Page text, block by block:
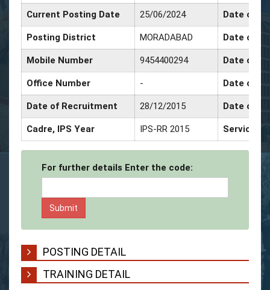
Current Posting Date 25/06/2024 Date of
Posting District MORADABAD Date of
Mobile Number 9454400294 Date of
Office Number - Date of
Date of Recruitment 28/12/2015 Date of
Cadre, IPS Year IPS-RR 2015 Service
For further details Enter the code:
POSTING DETAIL
TRAINING DETAIL